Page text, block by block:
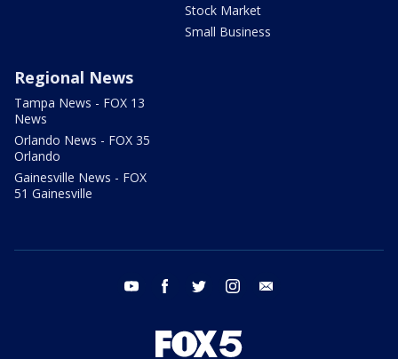
Stock Market
Small Business
Regional News
Tampa News - FOX 13
News
Orlando News - FOX 35
Orlando
Gainesville News - FOX
51 Gainesville
youtube facebook twitter instagram